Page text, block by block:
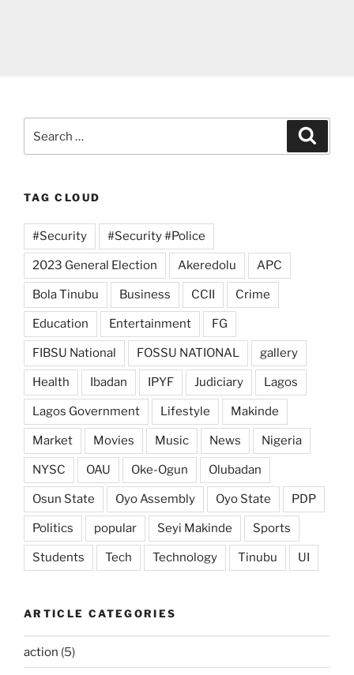
TAG CLOUD
#Security #Security #Police
2023 General Election Akeredolu APC
Bola Tinubu Business CCII Crime
Education Entertainment FG
FIBSU National FOSSU NATIONAL gallery
Health Ibadan IPYF Judiciary Lagos
Lagos Government Lifestyle Makinde
Market Movies Music News Nigeria
NYSC OAU Oke-Ogun Olubadan
Osun State Oyo Assembly Oyo State PDP
Politics popular Seyi Makinde Sports
Students Tech Technology Tinubu UI
ARTICLE CATEGORIES
action (5)